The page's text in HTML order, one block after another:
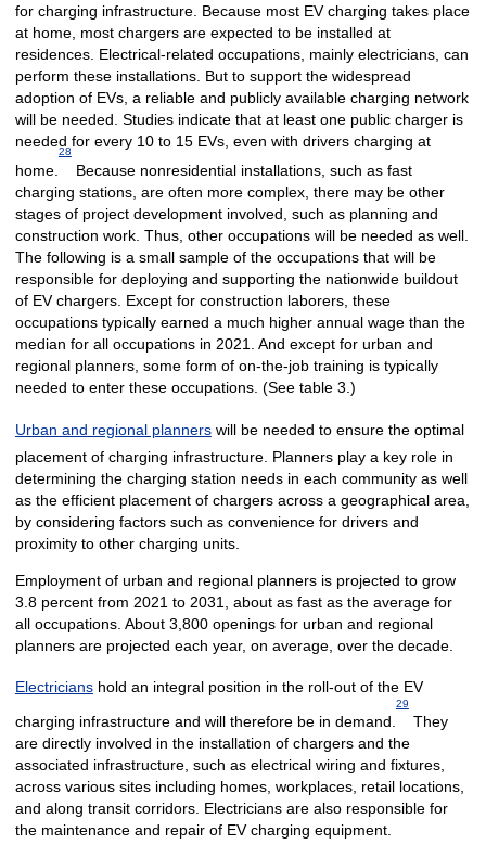
for charging infrastructure. Because most EV charging takes place
at home, most chargers are expected to be installed at
residences. Electrical-related occupations, mainly electricians, can
perform these installations. But to support the widespread
adoption of EVs, a reliable and publicly available charging network
will be needed. Studies indicate that at least one public charger is
needed for every 10 to 15 EVs, even with drivers charging at
home.
28
Because nonresidential installations, such as fast
charging stations, are often more complex, there may be other
stages of project development involved, such as planning and
construction work. Thus, other occupations will be needed as well.
The following is a small sample of the occupations that will be
responsible for deploying and supporting the nationwide buildout
of EV chargers. Except for construction laborers, these
occupations typically earned a much higher annual wage than the
median for all occupations in 2021. And except for urban and
regional planners, some form of on-the-job training is typically
needed to enter these occupations. (See table 3.)
Urban and regional plannerswill be needed to ensure the optimal
placement of charging infrastructure. Planners play a key role in
determining the charging station needs in each community as well
as the efficient placement of chargers across a geographical area,
by considering factors such as convenience for drivers and
proximity to other charging units.
Employment of urban and regional planners is projected to grow
3.8 percent from 2021 to 2031, about as fast as the average for
all occupations. About 3,800 openings for urban and regional
planners are projected each year, on average, over the decade.
Electricianshold an integral position in the roll-out of the EV
charging infrastructure and will therefore be in demand.
29
They
are directly involved in the installation of chargers and the
associated infrastructure, such as electrical wiring and fixtures,
across various sites including homes, workplaces, retail locations,
and along transit corridors. Electricians are also responsible for
the maintenance and repair of EV charging equipment.